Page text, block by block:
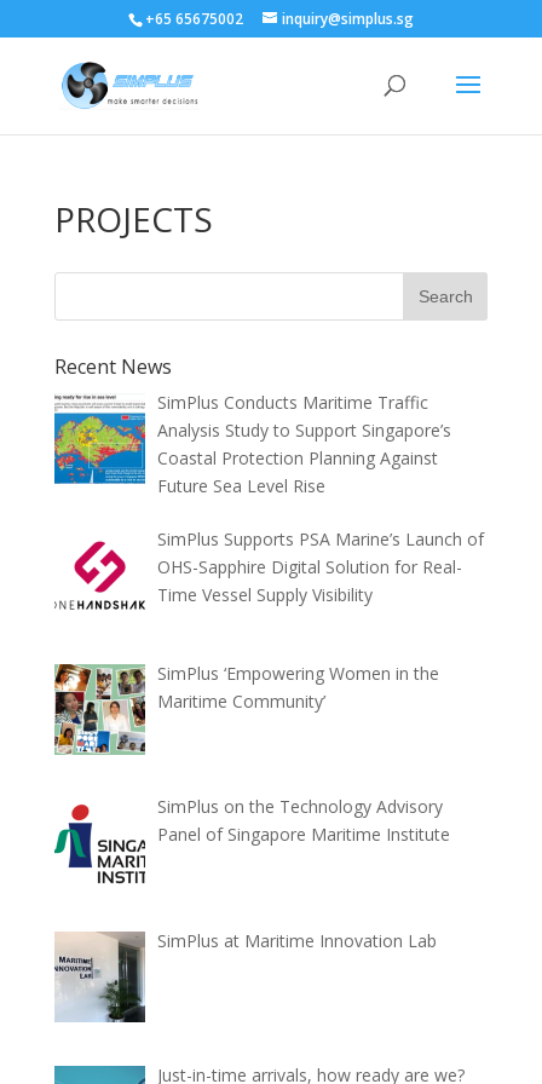
+65 65675002 inquiry@simplus.sg
PROJECTS
Recent News
SimPlus Conducts Maritime Traffic
Analysis Study to Support Singapore’s
Coastal Protection Planning Against
Future Sea Level Rise
SimPlus Supports PSA Marine’s Launch of
OHS-Sapphire Digital Solution for Real-
Time Vessel Supply Visibility
SimPlus ‘Empowering Women in the
Maritime Community’
SimPlus on the Technology Advisory
Panel of Singapore Maritime Institute
SimPlus at Maritime Innovation Lab
Just-in-time arrivals, how ready are we?